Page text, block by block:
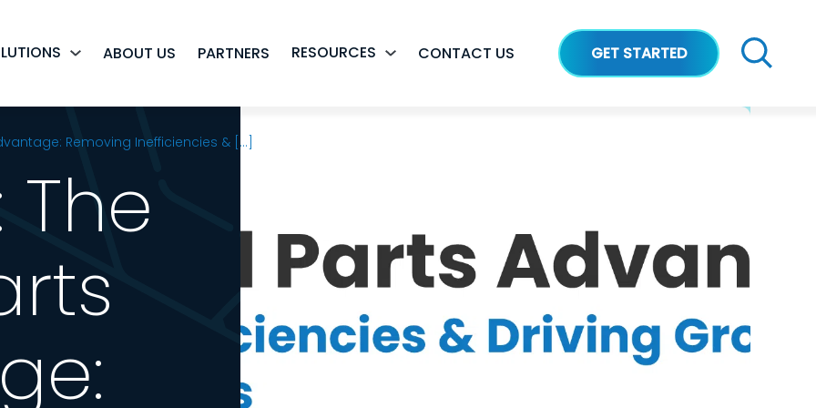
ABOUT US PARTNERS RESOURCES CONTACT US GET STARTED
Removing Inefficiencies & [...]
The